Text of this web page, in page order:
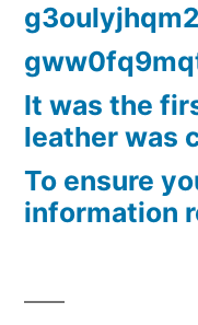
It was the
leather was
To ensure
information